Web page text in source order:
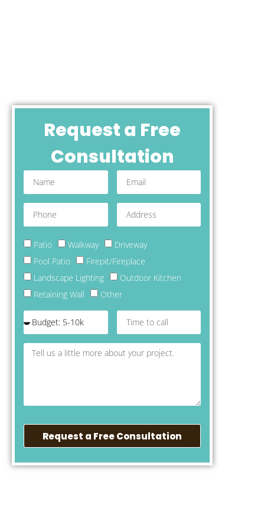
Request a Free
Consultation
Patio Walkway
Driveway
Pool Patio
Firepit/Fireplace
Landscape Lighting
Outdoor Kitchen
Retaining Wall
Other
Request a Free Consultation